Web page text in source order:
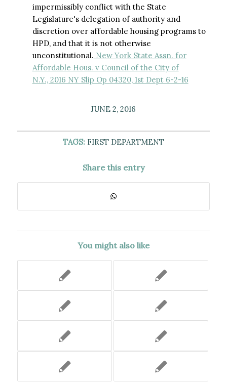
impermissibly conflict with the State
Legislature's delegation of authority and
discretion over affordable housing programs to
HPD, and that it is not otherwise
unconstitutional. New York State Assn. for
Affordable Hous. v Council of the City of
N.Y., 2016 NY Slip Op 04320, 1st Dept 6-2-16
JUNE 2, 2016
TAGS: FIRST DEPARTMENT
Share this entry
You might also like